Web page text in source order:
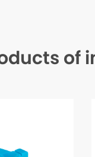
of